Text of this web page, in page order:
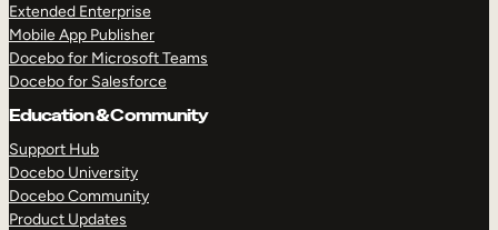
Extended Enterprise
Mobile App Publisher
Docebo for Microsoft Teams
Docebo for Salesforce
Education & Community
Support Hub
Docebo University
Docebo Community
Product Updates